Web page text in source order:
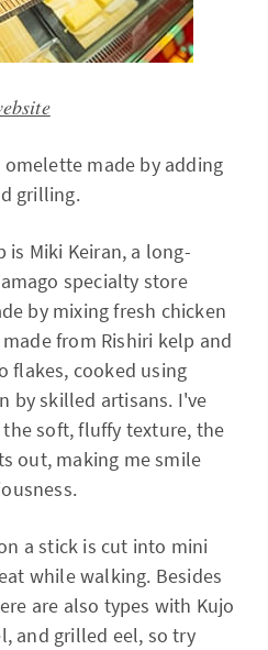
made by adding
grilling.
is Miki Keiran, a long-
specialty store
by mixing fresh chicken
from Rishiri kelp and
flakes, cooked using
by skilled artisans. I've
soft, fluffy texture, the
out, making me smile
a stick is cut into mini
while walking. Besides
are also types with Kujo
and grilled eel, so try